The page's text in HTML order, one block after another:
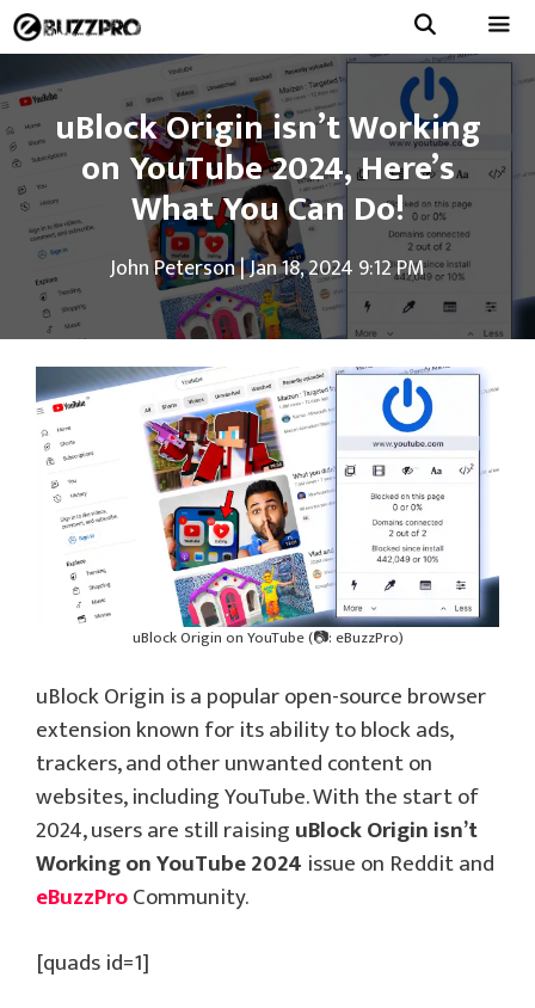
Skip
to
content
Menu
uBlock Origin isn’t Working
on YouTube 2024, Here’s
What You Can Do!
John Peterson|Jan 18, 2024 9:12 PM
uBlock Origin on YouTube (📷: eBuzzPro)
uBlock Origin is a popular open-source browser
extension known for its ability to block ads,
trackers, and other unwanted content on
websites, including YouTube. With the start of
2024, users are still raisinguBlock Origin isn’t
Working on YouTube 2024 issue on Reddit and
eBuzzProCommunity.
[quads id=1]